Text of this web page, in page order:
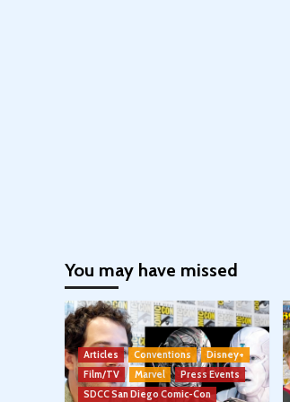
You may have missed
Articles Conventions
Disney+
Film/TV
Marvel
Press Events
SDCC San Diego Comic-Con